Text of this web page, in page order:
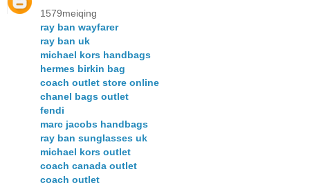
1579meiqing
ray ban wayfarer
ray ban uk
michael kors handbags
hermes birkin bag
coach outlet store online
chanel bags outlet
fendi
marc jacobs handbags
ray ban sunglasses uk
michael kors outlet
coach canada outlet
coach outlet